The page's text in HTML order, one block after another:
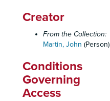
Creator
From the Collection:
Martin, John (Person)
Conditions
Governing
Access